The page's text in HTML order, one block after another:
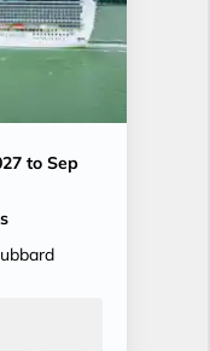
to Sep